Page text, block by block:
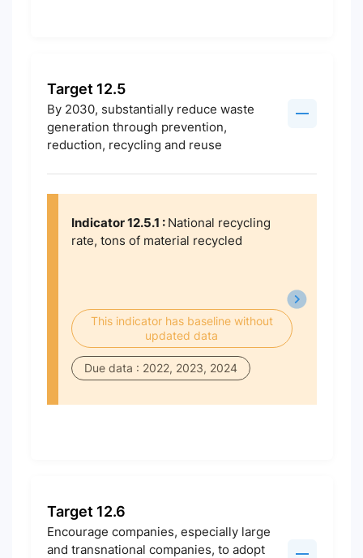
Target 12.5
By 2030, substantially reduce waste
generation through prevention,
reduction, recycling and reuse
Indicator 12.5.1 : National recycling
rate, tons of material recycled
This indicator has baseline without
updated data
Due data : 2022, 2023, 2024
Target 12.6
Encourage companies, especially large
and transnational companies, to adopt